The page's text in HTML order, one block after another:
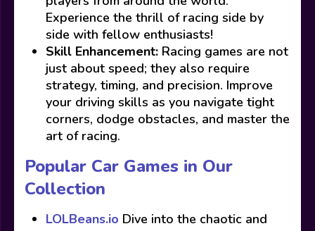
Experience the thrill of racing side by
side with fellow enthusiasts!
Skill Enhancement: Racing games are not
just about speed; they also require
strategy, timing, and precision. Improve
your driving skills as you navigate tight
corners, dodge obstacles, and master the
art of racing.
Popular Car Games in Our
Collection
LOLBeans.io Dive into the chaotic and